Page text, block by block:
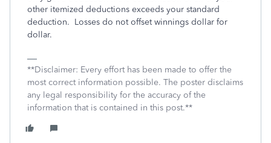
other itemized deductions exceeds your standard
deduction. Losses do not offset winnings dollar for
dollar.
**Disclaimer: Every effort has been made to offer the
most correct information possible. The poster disclaims
any legal responsibility for the accuracy of the
information that is contained in this post.**